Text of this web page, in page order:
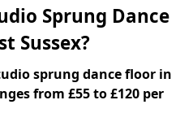
Sprung Dance
Sussex?
sprung dance floor in
from £55 to £120 per